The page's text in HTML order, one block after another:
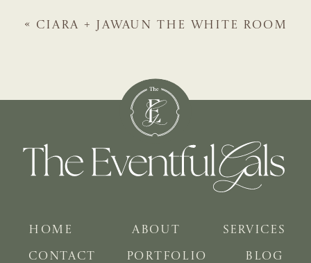
« CIARA + JAWAUN THE WHITE ROOM
BLOG
PORTFOLIO
SERVICES
ABOUT
HOME
CONTACT